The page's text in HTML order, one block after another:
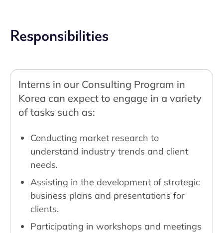
Responsibilities
Interns in our Consulting Program in
Korea can expect to engage in a variety
of tasks such as:
Conducting market research to
understand industry trends and client
needs.
Assisting in the development of strategic
business plans and presentations for
clients.
Participating in workshops and meetings